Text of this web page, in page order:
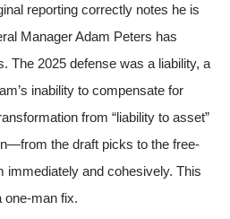
reporting correctly notes he is
Manager Adam Peters has
The 2025 defense was a liability, a
inability to compensate for
from “liability to asset”
the draft picks to the free-
and cohesively. This
one-man fix.